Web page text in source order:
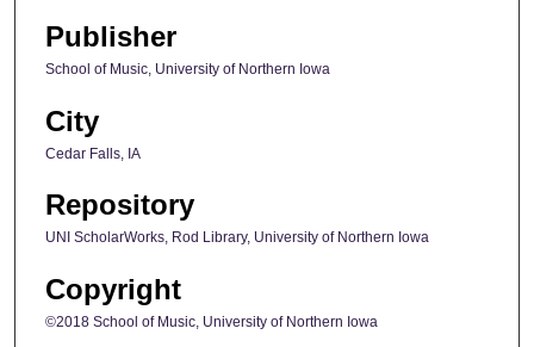
Publisher
School of Music, University of Northern Iowa
City
Cedar Falls, IA
Repository
UNI ScholarWorks, Rod Library, University of Northern Iowa
Copyright
©2018 School of Music, University of Northern Iowa